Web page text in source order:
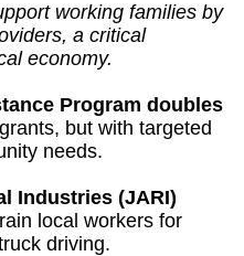
working families by
a critical
economy.
Program doubles
but with targeted
needs.
Industries (JARI)
local workers for
driving.